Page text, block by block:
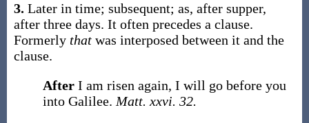
3. Later in time; subsequent; as, after supper,
after three days. It often precedes a clause.
Formerly that was interposed between it and the
clause.
After I am risen again, I will go before you
into Galilee. Matt. xxvi. 32.